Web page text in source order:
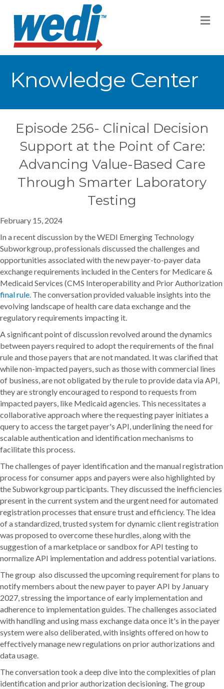
Knowledge Center
Episode 256- Clinical Decision
Support at the Point of Care:
Advancing Value-Based Care
Through Smarter Laboratory
Testing
February 15, 2024
In a recent discussion by the WEDI Emerging Technology
Subworkgroup, professionals discussed the challenges and
opportunities associated with the new payer-to-payer data
exchange requirements included in the Centers for Medicare &
Medicaid Services (CMS Interoperability and Prior Authorization
final rule. The conversation provided valuable insights into the
evolving landscape of health care data exchange and the
regulatory requirements impacting it.
A significant point of discussion revolved around the dynamics
between payers required to adopt the requirements of the final
rule and those payers that are not mandated. It was clarified that
while non-impacted payers, such as those with commercial lines
of business, are not obligated by the rule to provide data via API,
they are strongly encouraged to respond to requests from
impacted payers, like Medicaid agencies. This necessitates a
collaborative approach where the requesting payer initiates a
query to access the target payer's API, underlining the need for
scalable authentication and identification mechanisms to
facilitate this process.
The challenges of payer identification and the manual registration
process for consumer apps and payers were also highlighted by
the Subworkgroup participants. They discussed the inefficiencies
present in the current system and the urgent need for automated
registration processes that ensure trust and efficiency. The idea
of a standardized, trusted system for dynamic client registration
was proposed to overcome these hurdles, along with the
suggestion of a marketplace or sandbox for API testing to
normalize API implementation and address potential variations.
The group also discussed the upcoming requirement for plans to
notify members about the new payer to payer API by January
2027, stressing the importance of early implementation and
adherence to implementation guides. The challenges associated
with handling and using mass exchange data once it's in the payer
system were also deliberated, with insights offered on how to
effectively manage new regulations on prior authorizations and
data usage.
The conversation took a deep dive into the complexities of plan
identification and prior authorization decisioning. The group